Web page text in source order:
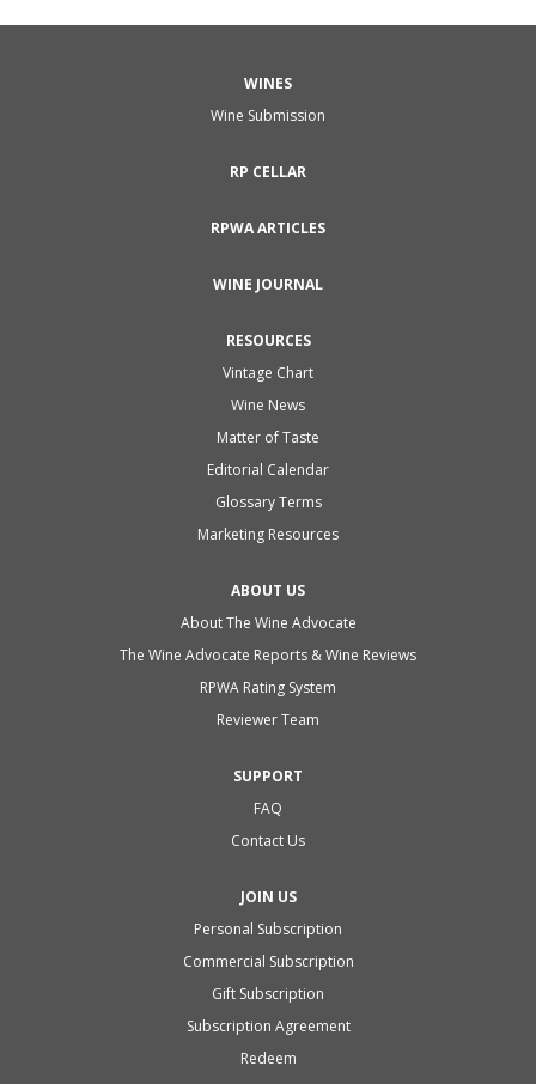
WINES
Wine Submission
RP CELLAR
RPWA ARTICLES
WINE JOURNAL
RESOURCES
Vintage Chart
Wine News
Matter of Taste
Editorial Calendar
Glossary Terms
Marketing Resources
ABOUT US
About The Wine Advocate
The Wine Advocate Reports & Wine Reviews
RPWA Rating System
Reviewer Team
SUPPORT
FAQ
Contact Us
JOIN US
Personal Subscription
Commercial Subscription
Gift Subscription
Subscription Agreement
Redeem